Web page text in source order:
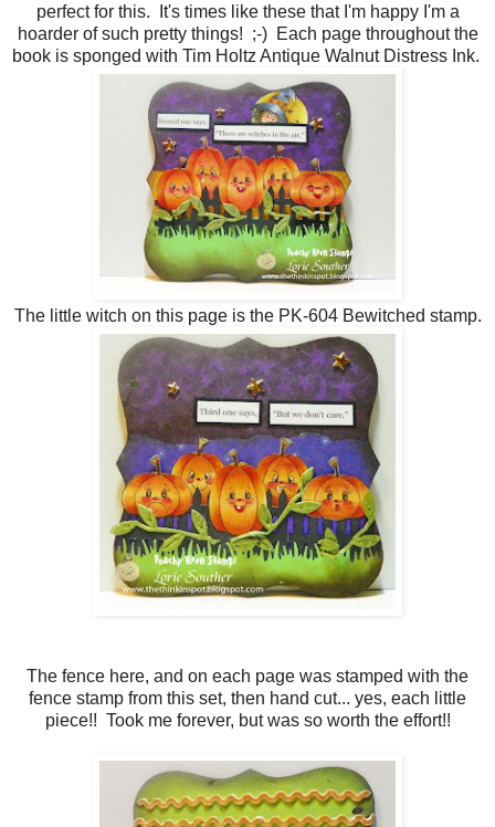
perfect for this. It's times like these that I'm happy I'm a
hoarder of such pretty things! ;-) Each page throughout the
book is sponged with Tim Holtz Antique Walnut Distress Ink.
The little witch on this page is the PK-604 Bewitched stamp.
The fence here, and on each page was stamped with the
fence stamp from this set, then hand cut... yes, each little
piece!! Took me forever, but was so worth the effort!!